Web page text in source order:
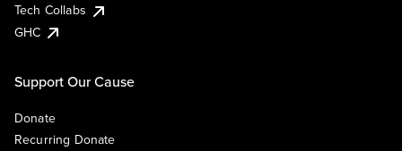
Tech Collabs
GHC
Support Our Cause
Donate
Recurring Donate